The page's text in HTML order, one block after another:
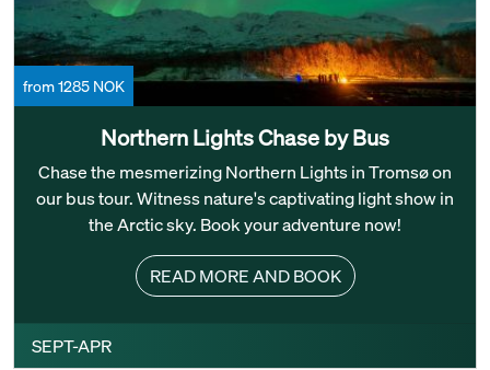
from 1285 NOK
Northern Lights Chase by Bus
Chase the mesmerizing Northern Lights in Tromsø on
our bus tour. Witness nature's captivating light show in
the Arctic sky. Book your adventure now!
READ MORE AND BOOK
SEPT-APR